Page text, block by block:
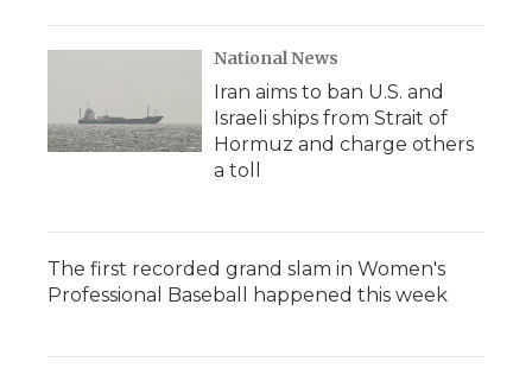
National News
Iran aims to ban U.S. and
Israeli ships from Strait of
Hormuz and charge others
a toll
The first recorded grand slam in Women's
Professional Baseball happened this week